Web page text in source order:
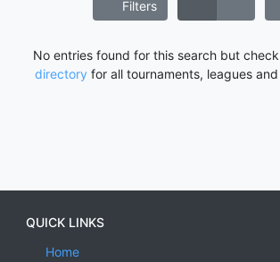
Filters
No entries found for this search but
directory for all tournaments, leagues
QUICK LINKS
Home